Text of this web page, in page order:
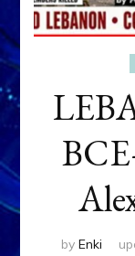
by Enki